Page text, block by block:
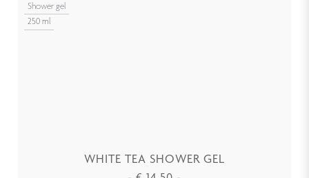
Shower gel
250 ml
WHITE TEA SHOWER GEL